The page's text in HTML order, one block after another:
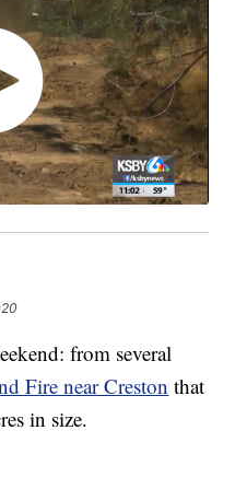
from several
Fire near Creston that
in size.